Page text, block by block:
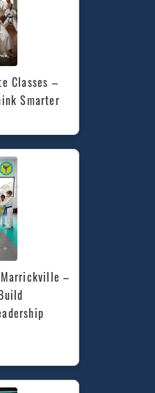
Classes –
Smarter
–